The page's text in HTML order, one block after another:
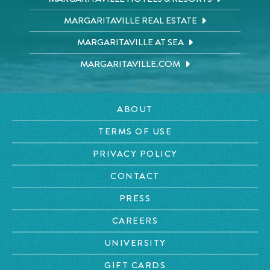
MARGARITAVILLE REAL ESTATE
MARGARITAVILLE AT SEA
MARGARITAVILLE.COM
ABOUT
TERMS OF USE
PRIVACY POLICY
CONTACT
PRESS
CAREERS
UNIVERSITY
GIFT CARDS